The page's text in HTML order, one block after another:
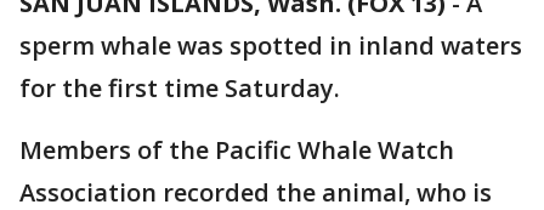
sperm whale was spotted in inland waters
for the first time Saturday.
Members of the Pacific Whale Watch
Association recorded the animal, who is